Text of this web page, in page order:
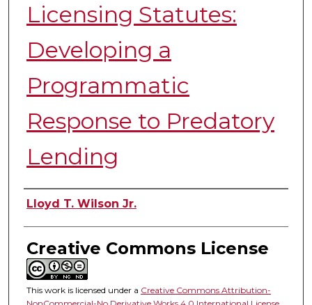
Licensing Statutes:
Developing a
Programmatic
Response to Predatory
Lending
Authors
Lloyd T. Wilson Jr.
Creative Commons License
This work is licensed under a Creative Commons Attribution-